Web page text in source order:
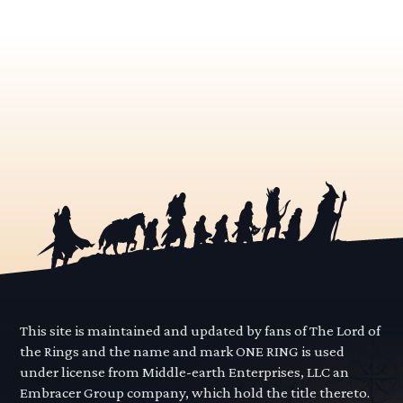
This site is maintained and updated by fans of The Lord of
the Rings and the name and mark ONE RING is used
under license from Middle-earth Enterprises, LLC an
Embracer Group company, which hold the title thereto.